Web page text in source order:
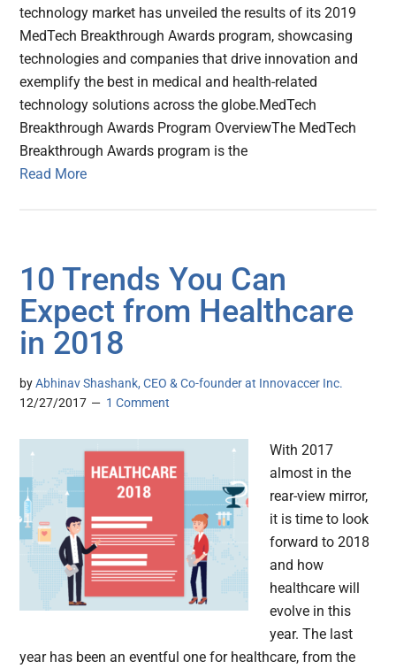
technology market has unveiled the results of its 2019
MedTech Breakthrough Awards program, showcasing
technologies and companies that drive innovation and
exemplify the best in medical and health-related
technology solutions across the globe.MedTech
Breakthrough Awards Program OverviewThe MedTech
Breakthrough Awards program is the
Read More
10 Trends You Can
Expect from Healthcare
in 2018
byAbhinav Shashank, CEO & Co-founder at Innovaccer Inc.
12/27/2017
1 Comment
With 2017
almost in the
rear-view mirror,
it is time to look
forward to 2018
and how
healthcare will
evolve in this
year. The last
year has been an eventful one for healthcare, from the